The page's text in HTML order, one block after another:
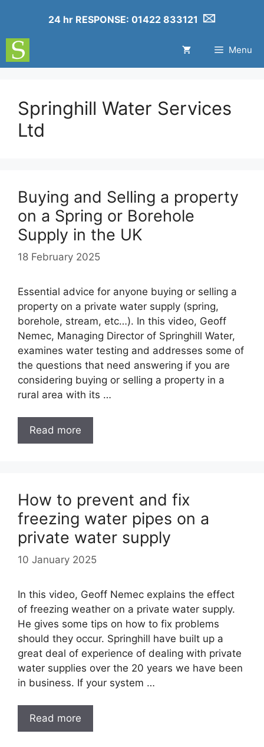
24 hr RESPONSE: 01422 833121
Menu
Springhill Water Services
Ltd
Buying and Selling a property
on a Spring or Borehole
Supply in the UK
18 February 2025
Essential advice for anyone buying or selling a
property on a private water supply (spring,
borehole, stream, etc…). In this video, Geoff
Nemec, Managing Director of Springhill Water,
examines water testing and addresses some of
the questions that need answering if you are
considering buying or selling a property in a
rural area with its …
Read more
How to prevent and fix
freezing water pipes on a
private water supply
10 January 2025
In this video, Geoff Nemec explains the effect
of freezing weather on a private water supply.
He gives some tips on how to fix problems
should they occur. Springhill have built up a
great deal of experience of dealing with private
water supplies over the 20 years we have been
in business. If your system …
Read more